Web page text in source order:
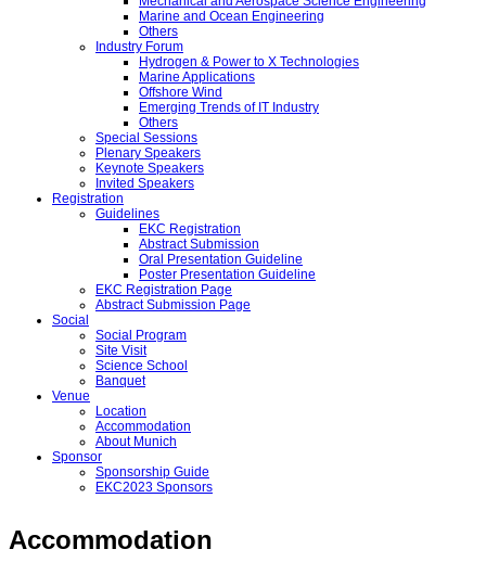
Marine and Ocean Engineering
Others
Industry Forum
Hydrogen & Power to X Technologies
Marine Applications
Offshore Wind
Emerging Trends of IT Industry
Others
Special Sessions
Plenary Speakers
Keynote Speakers
Invited Speakers
Registration
Guidelines
EKC Registration
Abstract Submission
Oral Presentation Guideline
Poster Presentation Guideline
EKC Registration Page
Abstract Submission Page
Social
Social Program
Site Visit
Science School
Banquet
Venue
Location
Accommodation
About Munich
Sponsor
Sponsorship Guide
EKC2023 Sponsors
Accommodation